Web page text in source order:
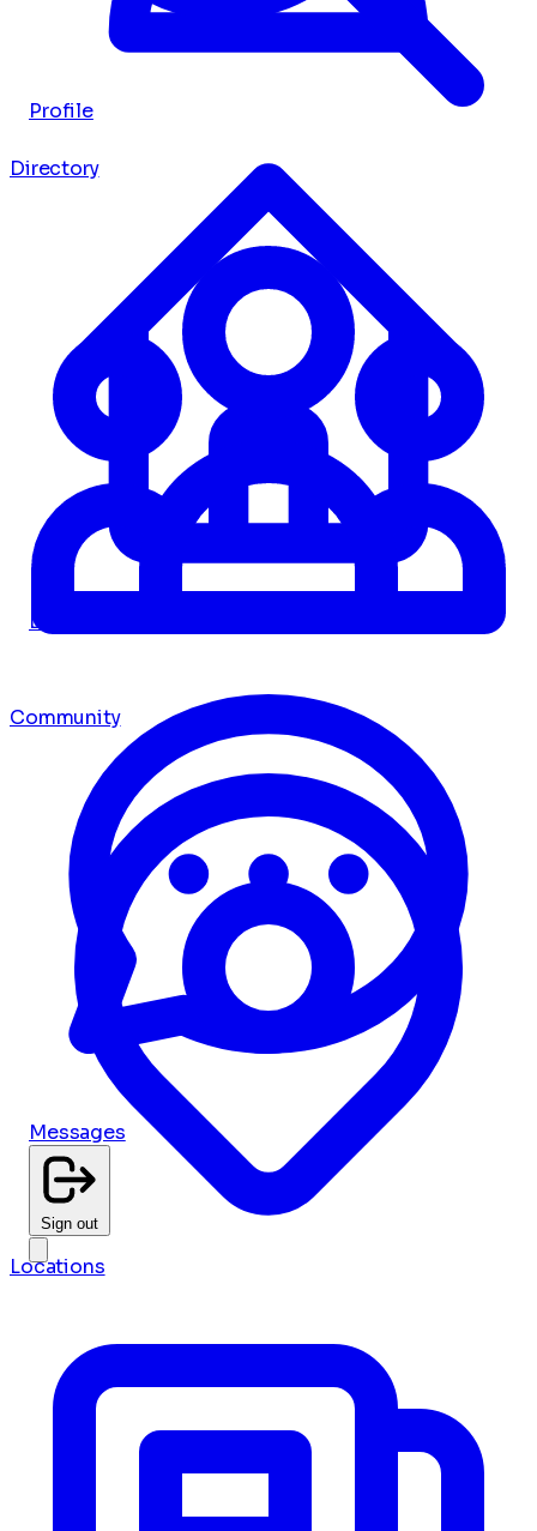
Profile
Dashboard
Messages
Sign out
Directory
Community
Locations